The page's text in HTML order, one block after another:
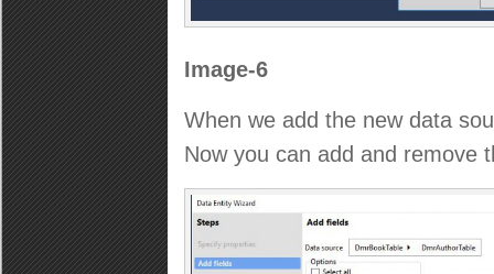
Image-6
When we add the new data
Now you can add and remove